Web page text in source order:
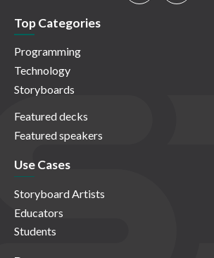
Top Categories
Programming
Technology
Storyboards
Featured decks
Featured speakers
Use Cases
Storyboard Artists
Educators
Students